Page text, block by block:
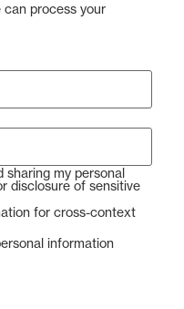
process your
sharing my personal
disclosure of sensitive
for cross-context
information